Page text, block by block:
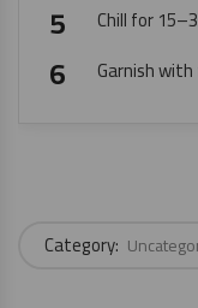
Chill for
Garnish
Category: